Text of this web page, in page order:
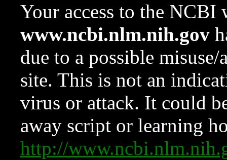
Your access to the NCBI
www.ncbi.nlm.nih.gov
due to a possible
site. This is not an
virus or attack. It could
away script or learning
http://